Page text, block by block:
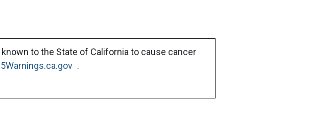
to the State of California to cause cancer
.